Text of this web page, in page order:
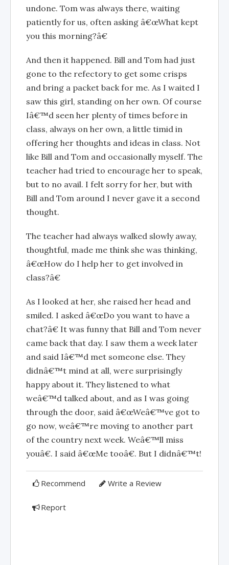
undone. Tom was always there, waiting
patiently for us, often asking â€œWhat kept
you this morning?â€
And then it happened. Bill and Tom had just
gone to the refectory to get some crisps
and bring a packet back for me. As I waited I
saw this girl, standing on her own. Of course
Iâ€™d seen her plenty of times before in
class, always on her own, a little timid in
offering her thoughts and ideas in class. Not
like Bill and Tom and occasionally myself. The
teacher had tried to encourage her to speak,
but to no avail. I felt sorry for her, but with
Bill and Tom around I never gave it a second
thought.
The teacher had always walked slowly away,
thoughtful, made me think she was thinking,
â€œHow do I help her to get involved in
class?â€
As I looked at her, she raised her head and
smiled. I asked â€œDo you want to have a
chat?â€ It was funny that Bill and Tom never
came back that day. I saw them a week later
and said Iâ€™d met someone else. They
didnâ€™t mind at all, were surprisingly
happy about it. They listened to what
weâ€™d talked about, and as I was going
through the door, said â€œWeâ€™ve got to
go now, weâ€™re moving to another part
of the country next week. Weâ€™ll miss
youâ€. I said â€œMe tooâ€. But I didnâ€™t!
Recommend Write a Review
Report